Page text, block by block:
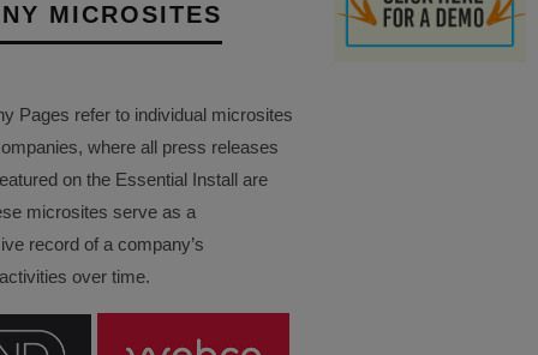
MICROSITES
Pages refer to individual microsites
where all press releases
on the Essential Install are
microsites serve as a
record of a company’s
over time.